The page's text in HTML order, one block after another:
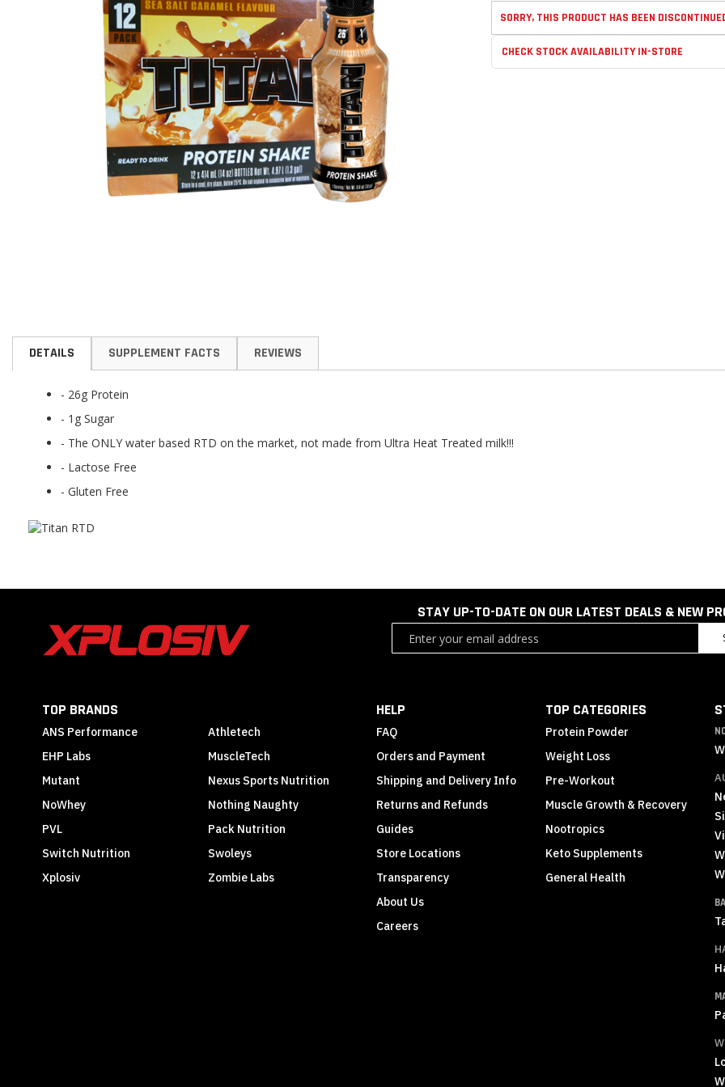
Skip
the
SORRY, THIS PRODUCT HAS BEEN
CHECK STOCK AVAILABILITY IN-STORE
DETAILS
- 26g Protein
- 1g Sugar
- The ONLY water based RTD on the market, not made from Ultra Heat Treated milk!!!
- Lactose Free
- Gluten Free
SUPPLEMENT FACTS REVIEWS
STAY UP-TO-DATE ON OUR LATEST DEALS & NEW
TOP BRANDS
ANS Performance
Athletech
EHP Labs
MuscleTech
Mutant
Nexus Sports Nutrition
NoWhey
Nothing Naughty
PVL
Pack Nutrition
Switch Nutrition
Swoleys
Xplosiv
Zombie Labs
HELP
FAQ
Orders and Payment
Shipping and Delivery Info
Returns and Refunds
Guides
Store Locations
Transparency
About Us
Careers
TOP CATEGORIES
Protein Powder
Weight Loss
Pre-Workout
Muscle Growth & Recovery
Nootropics
Keto Supplements
General Health